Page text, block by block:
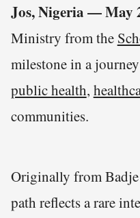
Jos, Nigeria — May
Ministry from the
milestone in a
public health,
communities.
Originally from
path reflects a rare